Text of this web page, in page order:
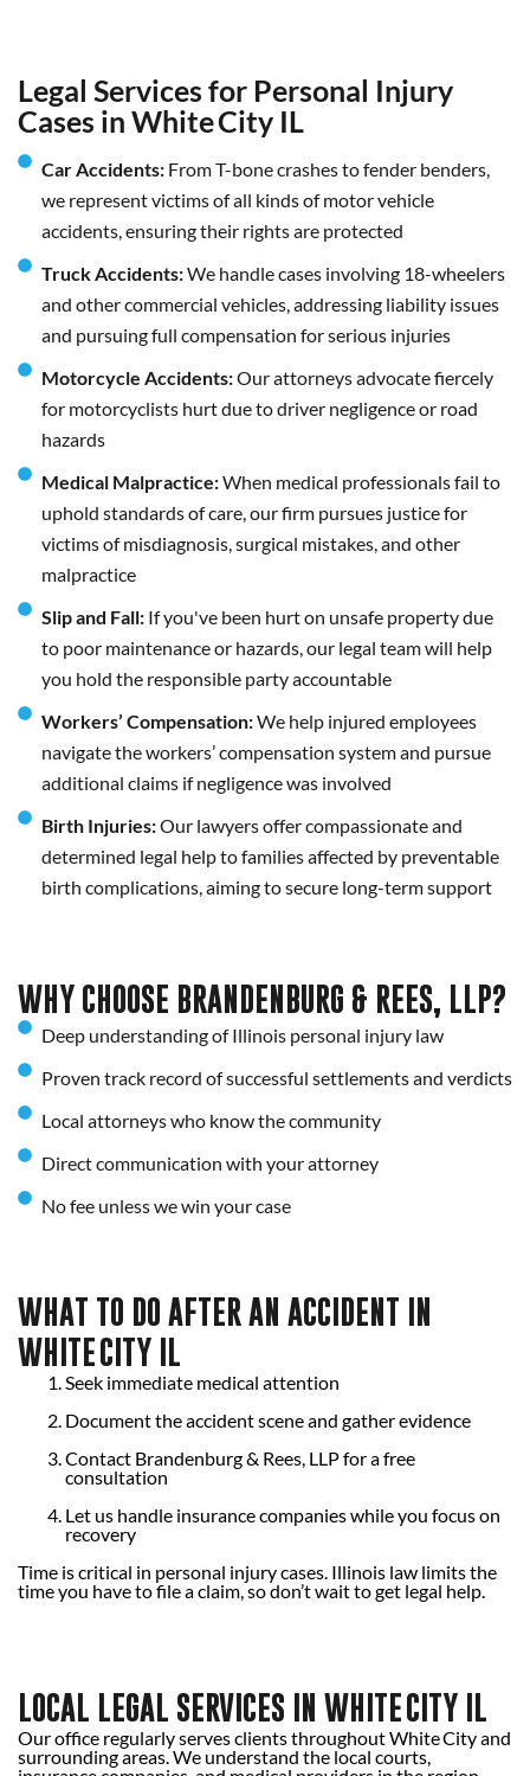
Legal Services for Personal Injury
Cases in White City IL
Car Accidents: From T-bone crashes to fender benders,
we represent victims of all kinds of motor vehicle
accidents, ensuring their rights are protected
Truck Accidents:We handle cases involving 18-wheelers
and other commercial vehicles, addressing liability issues
and pursuing full compensation for serious injuries
Motorcycle Accidents:Our attorneys advocate fiercely
for motorcyclists hurt due to driver negligence or road
hazards
Medical Malpractice:When medical professionals fail to
uphold standards of care, our firm pursues justice for
victims of misdiagnosis, surgical mistakes, and other
malpractice
Slip and Fall: If you've been hurt on unsafe property due
to poor maintenance or hazards, our legal team will help
you hold the responsible party accountable
Workers’ Compensation:We help injured employees
navigate the workers’ compensation system and pursue
additional claims if negligence was involved
Birth Injuries:Our lawyers offer compassionate and
determined legal help to families affected by preventable
birth complications, aiming to secure long-term support
WHY CHOOSE BRANDENBURG & REES, LLP?
Deep understanding of Illinois personal injury law
Proven track record of successful settlements and verdicts
Local attorneys who know the community
Direct communication with your attorney
No fee unless we win your case
WHAT TO DO AFTER AN ACCIDENT IN
WHITE CITY IL
Seek immediate medical attention
Document the accident scene and gather evidence
Contact Brandenburg & Rees, LLP for a free
consultation
Let us handle insurance companies while you focus on
recovery
Time is critical in personal injury cases. Illinois law limits the
time you have to file a claim, so don’t wait to get legal help.
LOCAL LEGAL SERVICES IN WHITE CITY IL
Our office regularly serves clients throughout White City and
surrounding areas. We understand the local courts,